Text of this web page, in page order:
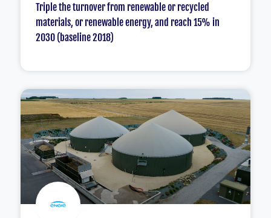
Triple the turnover from renewable or recycled
materials, or renewable energy, and reach 15% in
2030 (baseline 2018)